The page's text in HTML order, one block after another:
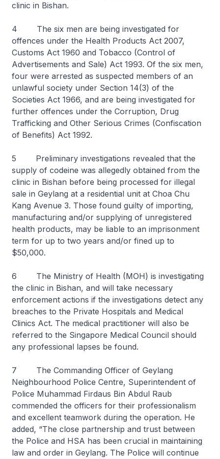
clinic in Bishan.
4 The six men are being investigated for
offences under the Health Products Act 2007,
Customs Act 1960 and Tobacco (Control of
Advertisements and Sale) Act 1993. Of the six men,
four were arrested as suspected members of an
unlawful society under Section 14(3) of the
Societies Act 1966, and are being investigated for
further offences under the Corruption, Drug
Trafficking and Other Serious Crimes (Confiscation
of Benefits) Act 1992.
5 Preliminary investigations revealed that the
supply of codeine was allegedly obtained from the
clinic in Bishan before being processed for illegal
sale in Geylang at a residential unit at Choa Chu
Kang Avenue 3. Those found guilty of importing,
manufacturing and/or supplying of unregistered
health products, may be liable to an imprisonment
term for up to two years and/or fined up to
$50,000.
6 The Ministry of Health (MOH) is investigating
the clinic in Bishan, and will take necessary
enforcement actions if the investigations detect any
breaches to the Private Hospitals and Medical
Clinics Act. The medical practitioner will also be
referred to the Singapore Medical Council should
any professional lapses be found.
7 The Commanding Officer of Geylang
Neighbourhood Police Centre, Superintendent of
Police Muhammad Firdaus Bin Abdul Raub
commended the officers for their professionalism
and excellent teamwork during the operation. He
added, “The close partnership and trust between
the Police and HSA has been crucial in maintaining
law and order in Geylang. The Police will continue